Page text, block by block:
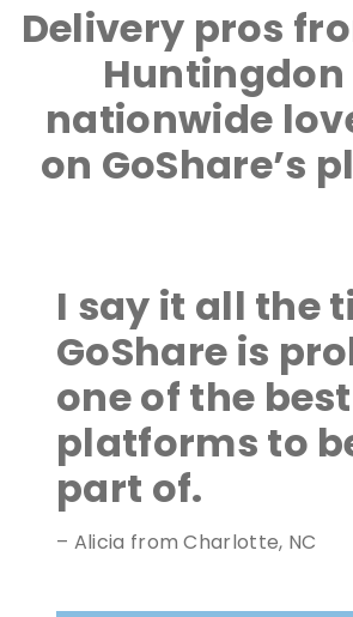
Delivery pros
Huntingdon
nationwide
on GoShare’s
I say it all the
GoShare is
one of the best
platforms to
part of.
– Alicia from Charlotte, NC